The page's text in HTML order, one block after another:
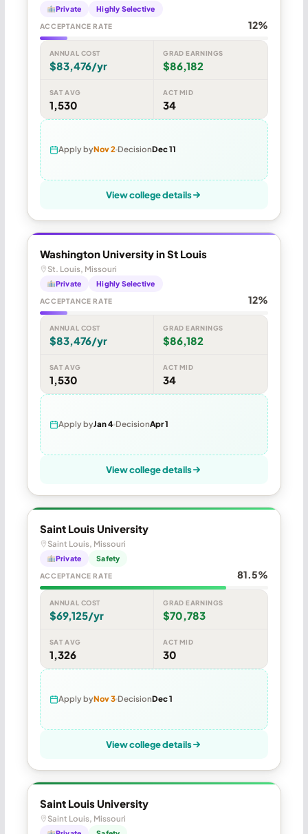
Private Highly Selective
ACCEPTANCE RATE 12%
ANNUAL COST
$83,476/yr
GRAD EARNINGS
$86,182
SAT AVG
1,530
ACT MID
34
Apply byNov 2 DecisionDec 11
View college details
Washington University in St Louis
St. Louis, Missouri
Private Highly Selective
ACCEPTANCE RATE 12%
ANNUAL COST
$83,476/yr
GRAD EARNINGS
$86,182
SAT AVG
1,530
ACT MID
34
Apply byJan 4 DecisionApr 1
View college details
Saint Louis University
Saint Louis, Missouri
Private Safety
ACCEPTANCE RATE 81.5%
ANNUAL COST
$69,125/yr
GRAD EARNINGS
$70,783
SAT AVG
1,326
ACT MID
30
Apply byNov 3 DecisionDec 1
View college details
Saint Louis University
Saint Louis, Missouri